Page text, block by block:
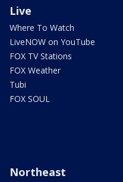
Live
Where To Watch
LiveNOW on YouTube
FOX TV Stations
FOX Weather
Tubi
FOX SOUL
Northeast